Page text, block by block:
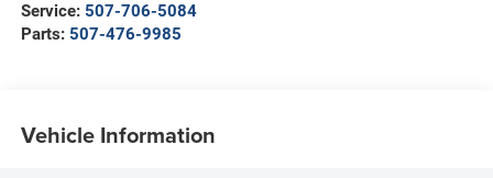
Service: 507-706-5084
Parts: 507-476-9985
Vehicle Information